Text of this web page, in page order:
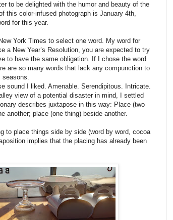
to be delighted with the humor and beauty of the
this color-infused photograph is January 4th,
for this year.
York Times to select one word. My word for
a New Year’s Resolution, you are expected to try
to have the same obligation. If I chose the word
are so many words that lack any compunction to
seasons.
sound I liked. Amenable. Serendipitous. Intricate.
view of a potential disaster in mind, I settled
describes juxtapose in this way: Place (two
another; place (one thing) beside another.
to place things side by side (word by word, cocoa
implies that the placing has already been